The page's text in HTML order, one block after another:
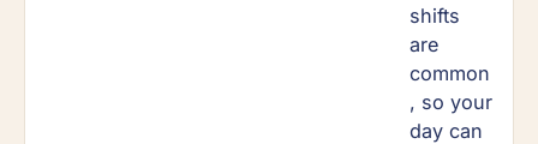
shifts
are
common
, so your
day can